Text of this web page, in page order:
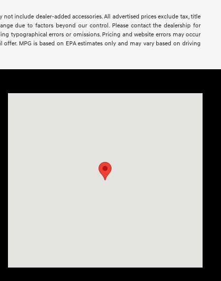
include dealer-added accessories. All advertised prices exclude tax, title
due to factors beyond our control. Please contact the dealership for
typographical errors or omissions. Pricing and website errors may occur
MPG is based on EPA estimates only and may vary based on driving